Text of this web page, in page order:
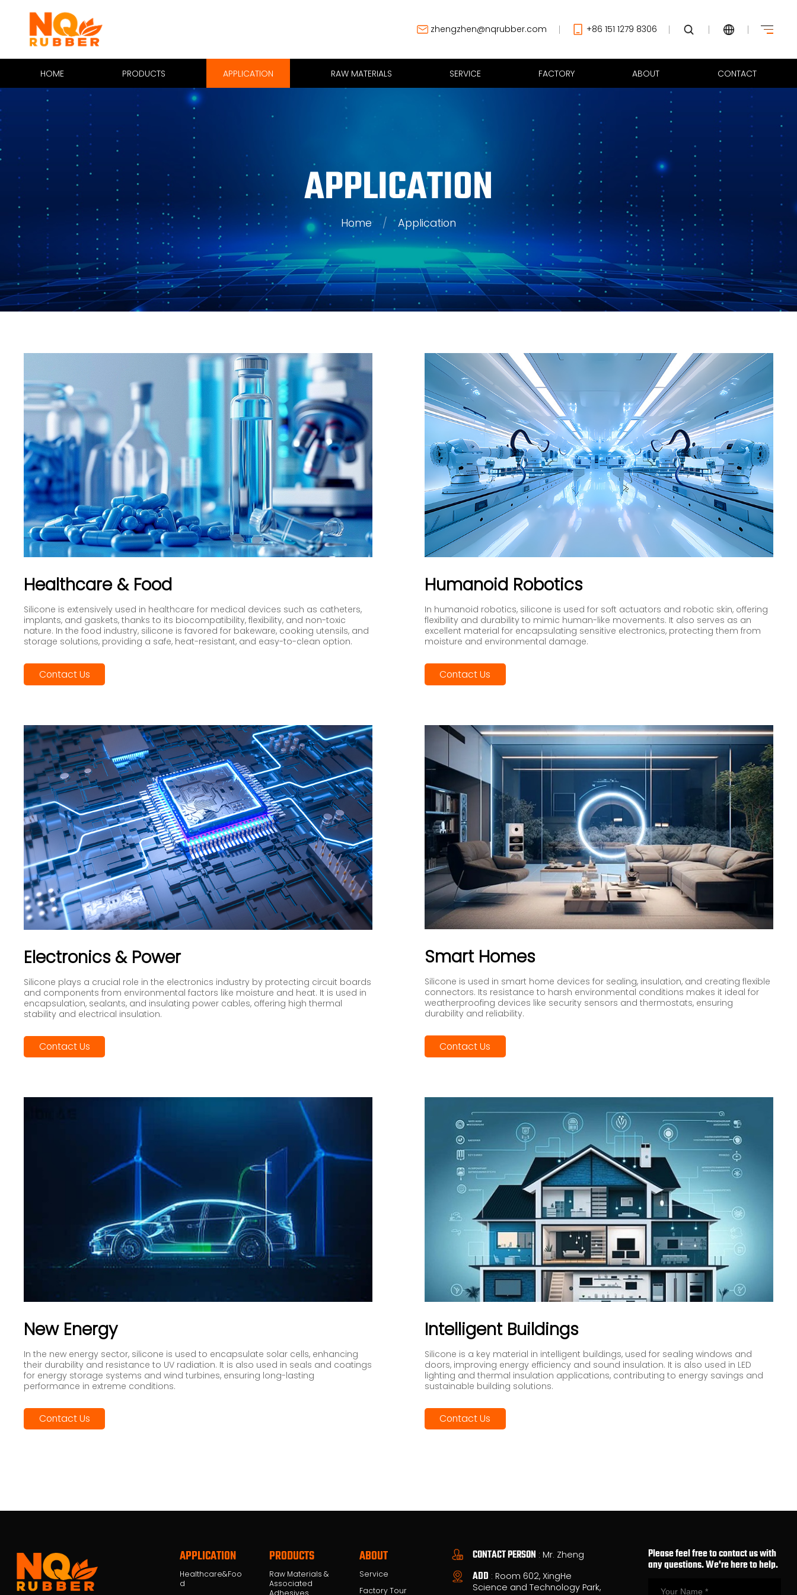
zhengzhen@nqrubber.com +86 151 1279 8306
HOME PRODUCTS APPLICATION RAW MATERIALS SERVICE FACTORY ABOUT CONTACT
APPLICATION
Home / Application
Healthcare & Food
Silicone is extensively used in healthcare for medical devices such as catheters,
implants, and gaskets, thanks to its biocompatibility, flexibility, and non-toxic
nature. In the food industry, silicone is favored for bakeware, cooking utensils, and
storage solutions, providing a safe, heat-resistant, and easy-to-clean option.
Contact Us
Humanoid Robotics
In humanoid robotics, silicone is used for soft actuators and robotic skin, offering
flexibility and durability to mimic human-like movements. It also serves as an
excellent material for encapsulating sensitive electronics, protecting them from
moisture and environmental damage.
Contact Us
Electronics & Power
Silicone plays a crucial role in the electronics industry by protecting circuit boards
and components from environmental factors like moisture and heat. It is used in
encapsulation, sealants, and insulating power cables, offering high thermal
stability and electrical insulation.
Contact Us
Smart Homes
Silicone is used in smart home devices for sealing, insulation, and creating flexible
connectors. Its resistance to harsh environmental conditions makes it ideal for
weatherproofing devices like security sensors and thermostats, ensuring
durability and reliability.
Contact Us
New Energy
In the new energy sector, silicone is used to encapsulate solar cells, enhancing
their durability and resistance to UV radiation. It is also used in seals and coatings
for energy storage systems and wind turbines, ensuring long-lasting
performance in extreme conditions.
Contact Us
Intelligent Buildings
Silicone is a key material in intelligent buildings, used for sealing windows and
doors, improving energy efficiency and sound insulation. It is also used in LED
lighting and thermal insulation applications, contributing to energy savings and
sustainable building solutions.
Contact Us
APPLICATION
Healthcare&Foo
d
PRODUCTS
Raw Materials &
Associated
Adhesives
ABOUT
Service
Factory Tour
CONTACT PERSON : Mr. Zheng
ADD : Room 602, XingHe
Science and Technology Park,
Please feel free to contact us with
any questions. We're here to help.